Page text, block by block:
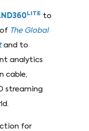
LITE to
The Global
and to
analytics
cable,
streaming
for